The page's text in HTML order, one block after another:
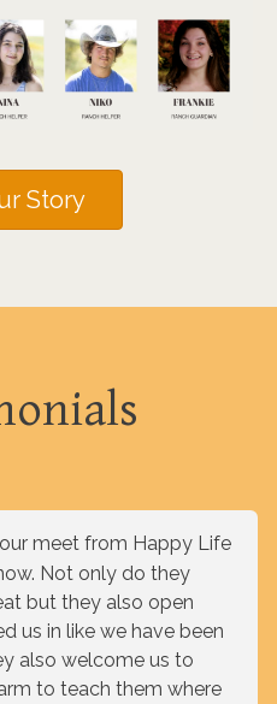
Story
meet from Happy Life
Not only do they
but they also open
us in like we have been
also welcome us to
to teach them where